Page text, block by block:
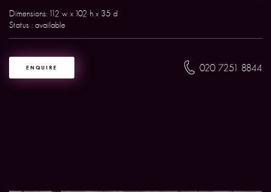
Dimensions: 112 w x 102 h x 35 d
Status : available
ENQUIRE 020 7251 8844